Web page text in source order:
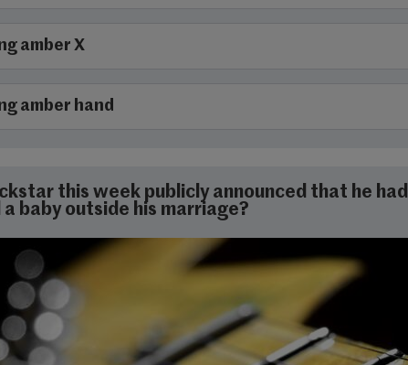
amber X
amber hand
this week publicly announced that he had
baby outside his marriage?